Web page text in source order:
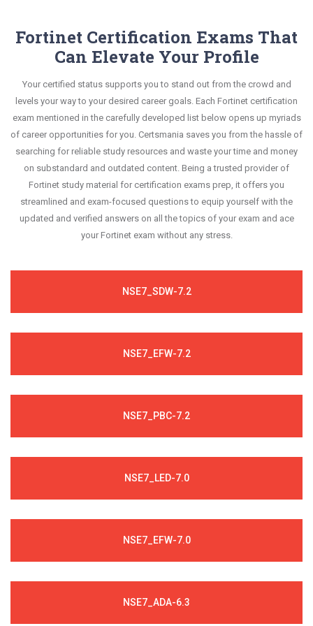
Fortinet Certification Exams That
Can Elevate Your Profile
Your certified status supports you to stand out from the crowd and
levels your way to your desired career goals. Each Fortinet certification
exam mentioned in the carefully developed list below opens up myriads
of career opportunities for you. Certsmania saves you from the hassle of
searching for reliable study resources and waste your time and money
on substandard and outdated content. Being a trusted provider of
Fortinet study material for certification exams prep, it offers you
streamlined and exam-focused questions to equip yourself with the
updated and verified answers on all the topics of your exam and ace
your Fortinet exam without any stress.
NSE7_SDW-7.2
NSE7_EFW-7.2
NSE7_PBC-7.2
NSE7_LED-7.0
NSE7_EFW-7.0
NSE7_ADA-6.3